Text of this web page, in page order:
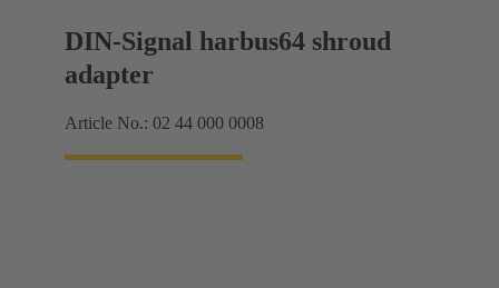
DIN-Signal harbus64 shroud
adapter
Article No.: 02 44 000 0008